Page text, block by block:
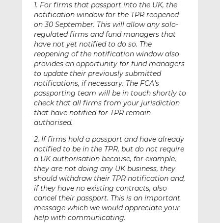
1. For firms that passport into the UK, the
notification window for the TPR reopened
on 30 September. This will allow any solo-
regulated firms and fund managers that
have not yet notified to do so. The
reopening of the notification window also
provides an opportunity for fund managers
to update their previously submitted
notifications, if necessary. The FCA’s
passporting team will be in touch shortly to
check that all firms from your jurisdiction
that have notified for TPR remain
authorised.
2. If firms hold a passport and have already
notified to be in the TPR, but do not require
a UK authorisation because, for example,
they are not doing any UK business, they
should withdraw their TPR notification and,
if they have no existing contracts, also
cancel their passport. This is an important
message which we would appreciate your
help with communicating.